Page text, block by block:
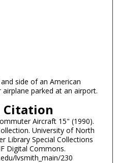
side of an American
parked at an airport.
Citation
Aircraft 15" (1990).
University of North
Library Special Collections
Digital Commons.
lvsmith_main/230